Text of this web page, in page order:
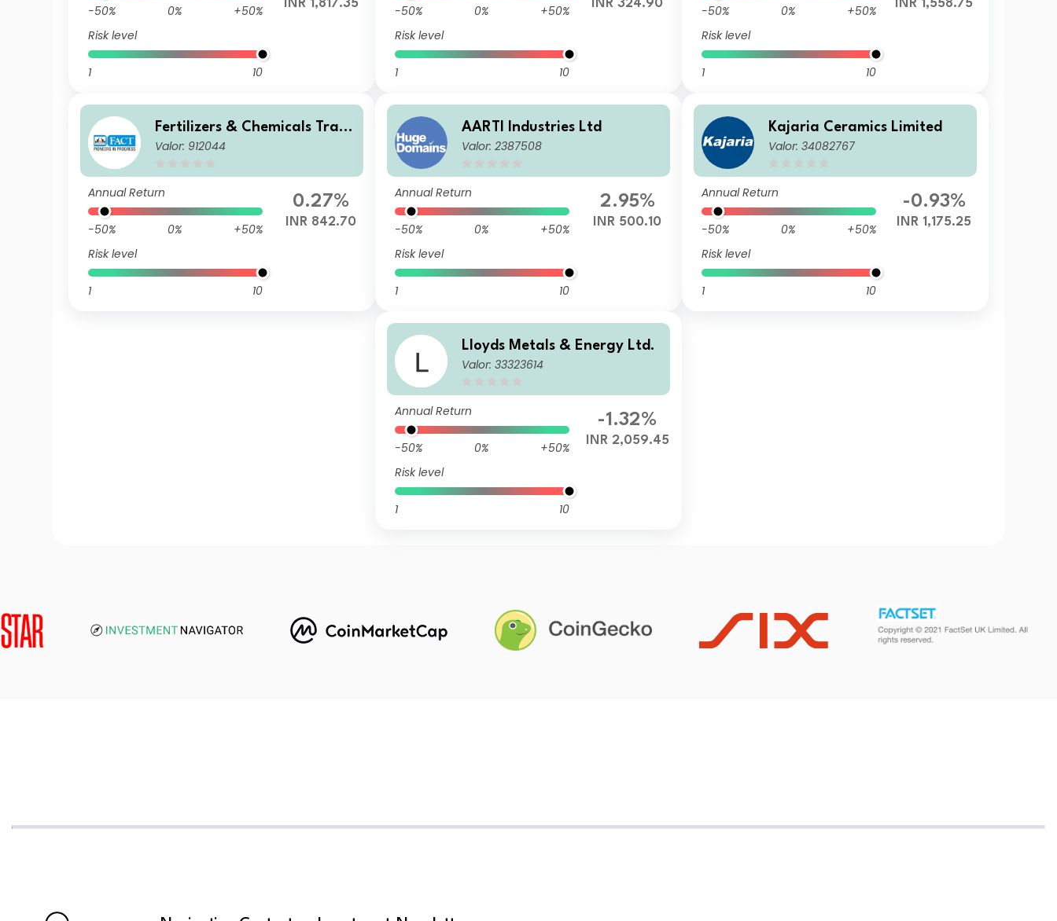
-50% 0%
+50%
Risk level
1 10
INR 1,817.35 -50% 0%
+50%
Risk level
1 10
INR 324.90 -50% 0%
+50%
Risk level
1 10
INR 1,558.75
Fertilizers & Chemicals Trav
ancore Ltd.
Valor: 912044
Annual Return
-50% 0%
+50%
Risk level
1 10
0.27%
INR 842.70
AARTI Industries Ltd
Valor: 2387508
Annual Return
-50% 0%
+50%
Risk level
1 10
2.95%
INR 500.10
Kajaria Ceramics Limited
Valor: 34082767
Annual Return
-50% 0%
+50%
Risk level
1 10
-0.93%
INR 1,175.25
Lloyds Metals & Energy Ltd.
Valor: 33323614
Annual Return
-50% 0%
+50%
Risk level
1 10
-1.32%
INR 2,059.45